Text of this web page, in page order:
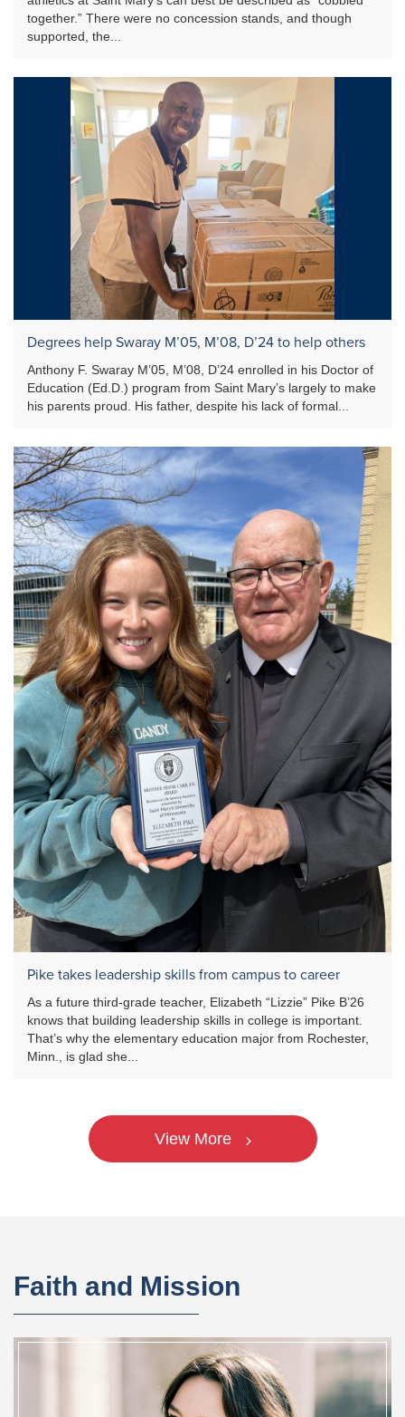
together.” There were no concession stands, and though
supported, the...
Degrees help Swaray M’05, M’08, D’24 to help others
Anthony F. Swaray M’05, M’08, D’24 enrolled in his Doctor of
Education (Ed.D.) program from Saint Mary’s largely to make
his parents proud. His father, despite his lack of formal...
Pike takes leadership skills from campus to career
As a future third-grade teacher, Elizabeth “Lizzie” Pike B’26
knows that building leadership skills in college is important.
That’s why the elementary education major from Rochester,
Minn., is glad she...
View More
Faith and Mission